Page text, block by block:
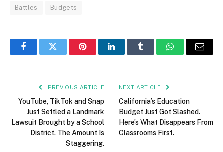
Battles Budgets
FacebookTwitter PinterestLinkedInTumblr WhatsAppEmail
PREVIOUS ARTICLE
YouTube, TikTok and Snap
Just Settled a Landmark
Lawsuit Brought by a School
District. The Amount Is
Staggering.
NEXT ARTICLE
California’s Education
Budget Just Got Slashed.
Here’s What Disappears From
Classrooms First.